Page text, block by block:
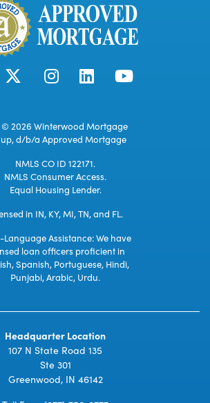
2026 Winterwood Mortgage
d/b/a Approved Mortgage
NMLS CO ID 122171.
NMLS Consumer Access.
Equal Housing Lender.
in IN, KY, MI, TN, and FL.
Assistance: We have
loan officers proficient in
Spanish, Portuguese, Hindi,
Punjabi, Arabic, Urdu.
Headquarter Location
107 N State Road 135
Ste 301
Greenwood, IN 46142